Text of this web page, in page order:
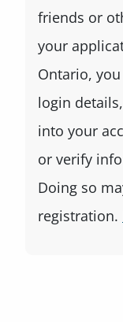
friends or
your
Ontario,
login
into your
or verify
Doing so
registration.